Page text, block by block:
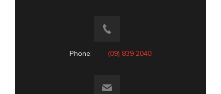
Phone: (09) 839 2040